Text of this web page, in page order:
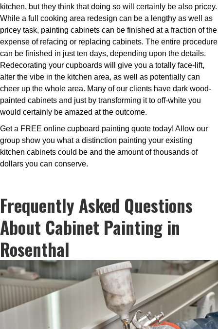
kitchen, but they think that doing so will certainly be also pricey.
While a full cooking area redesign can be a lengthy as well as
pricey task, painting cabinets can be finished at a fraction of the
expense of refacing or replacing cabinets. The entire procedure
can be finished in just ten days, depending upon the details.
Redecorating your cupboards will give you a totally face-lift,
alter the vibe in the kitchen area, as well as potentially can
cheer up the whole area. Many of our clients have dark wood-
painted cabinets and just by transforming it to off-white you
would certainly be amazed at the outcome.
Get a FREE online cupboard painting quote today! Allow our
group show you what a distinction painting your existing
kitchen cabinets could be and the amount of thousands of
dollars you can conserve.
Frequently Asked Questions
About Cabinet Painting in
Rosenthal